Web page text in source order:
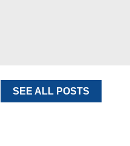
SEE ALL POSTS